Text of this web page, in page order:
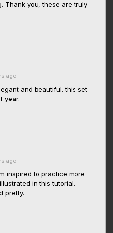
Thank you, these are truly
ago
and beautiful. this set
year.
ago
inspired to practice more
in this tutorial.
pretty.